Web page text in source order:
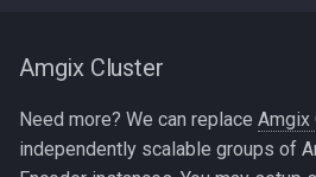
Amgix Cluster
Need more? We can replace Amgix
independently scalable groups of